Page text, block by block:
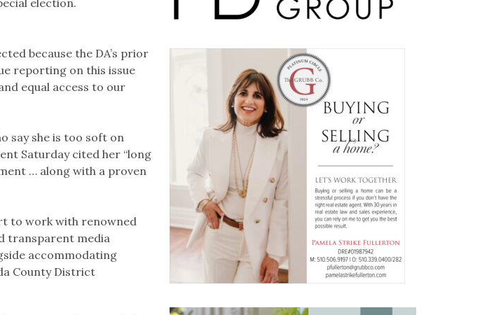
election.
because the DA’s prior
reporting on this issue
equal access to our
say she is too soft on
Saturday cited her “long
… along with a proven
to work with renowned
transparent media
accommodating
County District